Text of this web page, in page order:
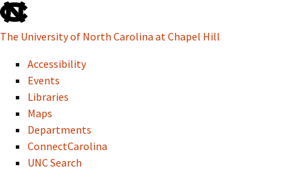
skip
to
the
global
The University of North Carolina at Chapel Hill
Accessibility
Events
Libraries
Maps
Departments
ConnectCarolina
UNC Search